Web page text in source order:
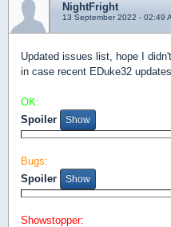
NightFright
13 September 2022 - 02:49
Updated issues list, hope I
in case recent EDuke32
OK:
Spoiler
Bugs:
Spoiler
Showstopper: